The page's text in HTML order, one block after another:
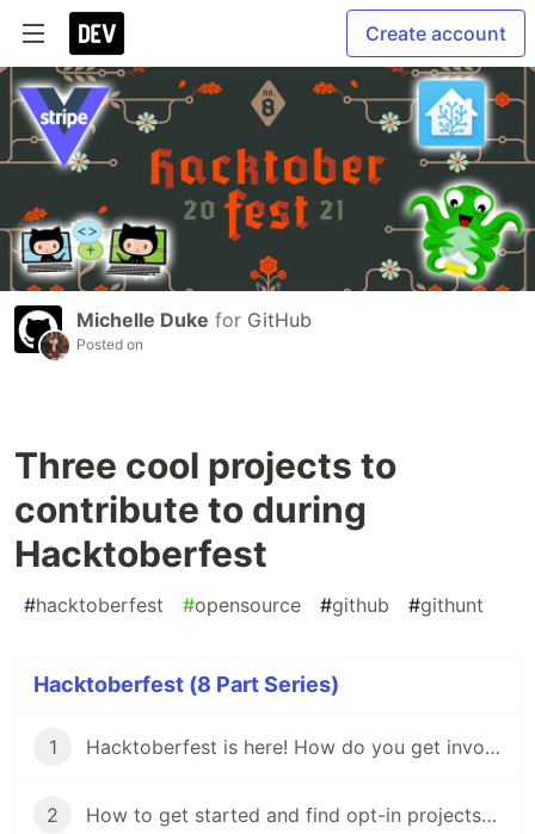
Create account
Michelle Duke for GitHub
Posted on
Three cool projects to
contribute to during
Hacktoberfest
#hacktoberfest #opensource #github #githunt
Hacktoberfest (8 Part Series)
1 Hacktoberfest is here! How do you get involved?
2 How to get started and find opt-in projects for Hacktoberfest 🎃 don't be scared!